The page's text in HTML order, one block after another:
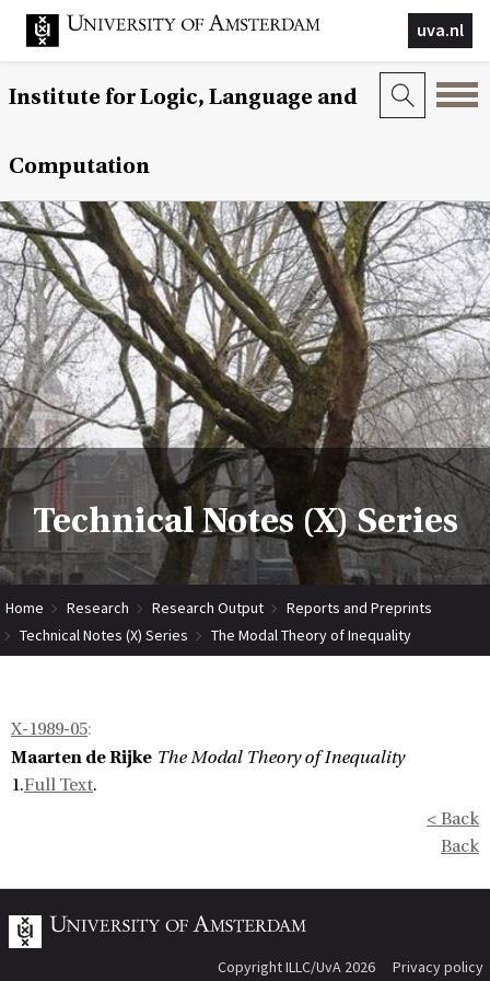
uva.nl
Institute for Logic, Language and
Computation
Technical Notes (X) Series
Home Research Research Output
Reports and Preprints
Technical Notes (X) Series
The Modal Theory of Inequality
X-1989-05:
Maarten de Rijke The Modal Theory of Inequality
1.Full Text.
< Back
Back
Copyright ILLC/UvA 2026 Privacy policy